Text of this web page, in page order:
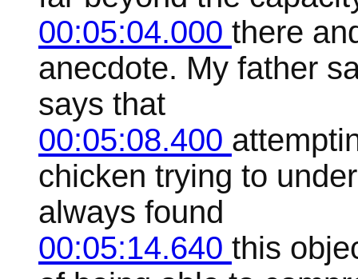
00:05:04.000 there
anecdote. My father
says that
00:05:08.400
chicken trying to
always found
00:05:14.640 this